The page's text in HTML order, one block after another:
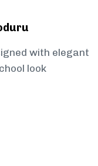
with elegant
look